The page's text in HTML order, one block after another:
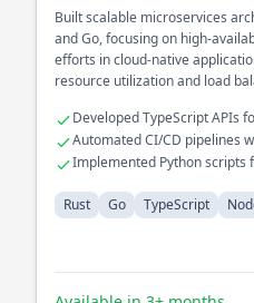
Built scalable microservices
and Go, focusing on high-
efforts in cloud-native
resource utilization and load
Developed TypeScript APIs
Automated CI/CD pipelines
Implemented Python scripts
Rust Go TypeScript